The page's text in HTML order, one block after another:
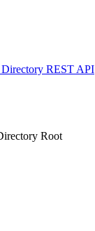
Directory REST API
Root